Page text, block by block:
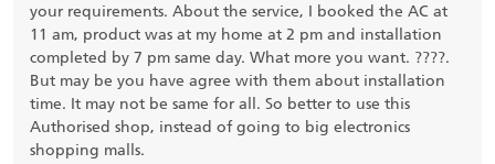
your requirements. About the service, I booked the AC at
11 am, product was at my home at 2 pm and installation
completed by 7 pm same day. What more you want. ????.
But may be you have agree with them about installation
time. It may not be same for all. So better to use this
Authorised shop, instead of going to big electronics
shopping malls.